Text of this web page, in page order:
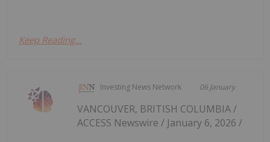
Keep Reading...
Investing News Network 06 January
VANCOUVER, BRITISH COLUMBIA /
ACCESS Newswire / January 6, 2026 /